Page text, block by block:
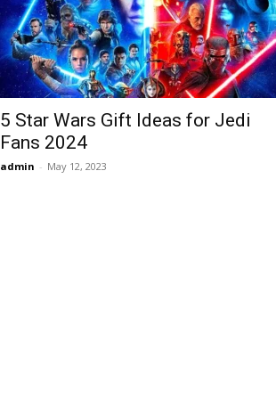
5 Star Wars Gift Ideas for Jedi
Fans 2024
admin - May 12, 2023